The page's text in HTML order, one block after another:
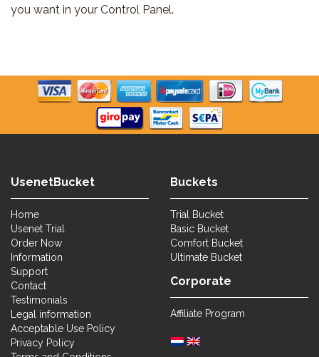
you want in your Control Panel.
UsenetBucket
Home
Usenet Trial
Order Now
Information
Support
Contact
Testimonials
Legal information
Acceptable Use Policy
Privacy Policy
Buckets
Trial Bucket
Basic Bucket
Comfort Bucket
Ultimate Bucket
Corporate
Affiliate Program